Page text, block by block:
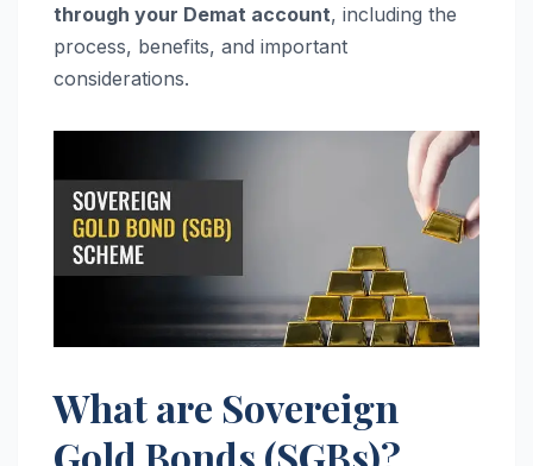
through your Demat account, including the
process, benefits, and important
considerations.
What are Sovereign